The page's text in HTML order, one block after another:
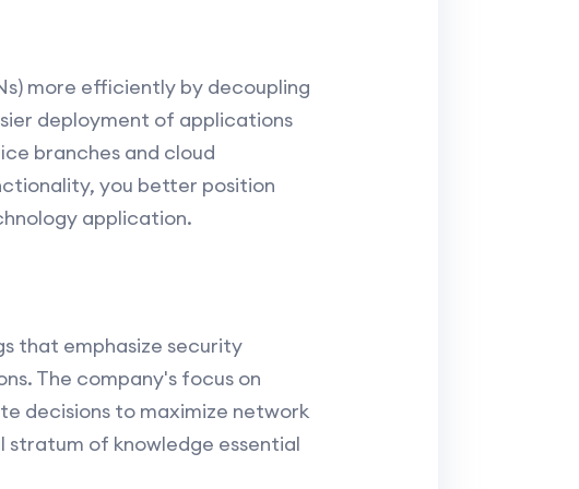
more efficiently by decoupling
deployment of applications
branches and cloud
you better position
application.
that emphasize security
The company's focus on
decisions to maximize network
stratum of knowledge essential